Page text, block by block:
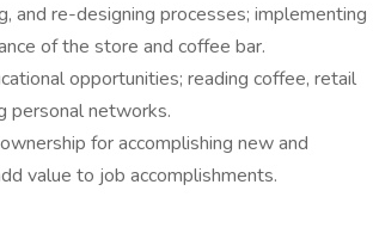
and re-designing processes; implementing
of the store and coffee bar.
opportunities; reading coffee, retail
personal networks.
for accomplishing new and
value to job accomplishments.